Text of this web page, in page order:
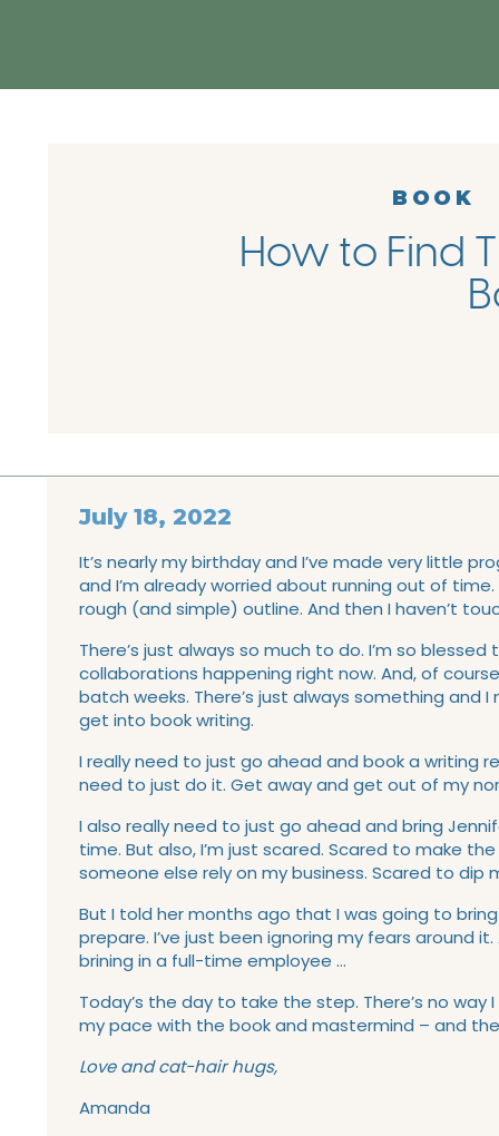
BOOK
How to Find
July 18, 2022
It’s nearly my birthday and I’ve made very little
and I’m already worried about running out of
rough (and simple) outline. And then I haven’t
There’s just always so much to do. I’m so
collaborations happening right now. And, of
batch weeks. There’s just always something
get into book writing.
I really need to just go ahead and book a writing
need to just do it. Get away and get out of my
I also really need to just go ahead and bring
time. But also, I’m just scared. Scared to make
someone else rely on my business. Scared to dip
But I told her months ago that I was going to
prepare. I’ve just been ignoring my fears around
brining in a full-time employee …
Today’s the day to take the step. There’s no
my pace with the book and mastermind – and
Love and cat-hair hugs,
Amanda